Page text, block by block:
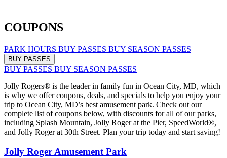
COUPONS
PARK HOURS BUY PASSES BUY SEASON PASSES
BUY PASSES
BUY PASSES BUY SEASON PASSES
Jolly Rogers® is the leader in family fun in Ocean City, MD, which
is why we offer coupons, deals, and specials to help you enjoy your
trip to Ocean City, MD’s best amusement park. Check out our
complete list of coupons below, with discounts for all of our parks,
including Splash Mountain, Jolly Roger at the Pier, SpeedWorld®,
and Jolly Roger at 30th Street. Plan your trip today and start saving!
Jolly Roger Amusement Park